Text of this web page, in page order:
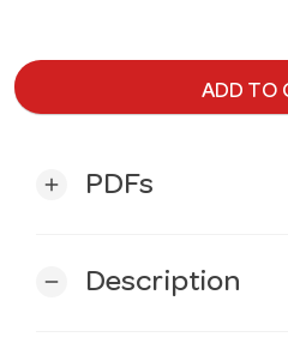
ADD TO
add PDFs
remove Description